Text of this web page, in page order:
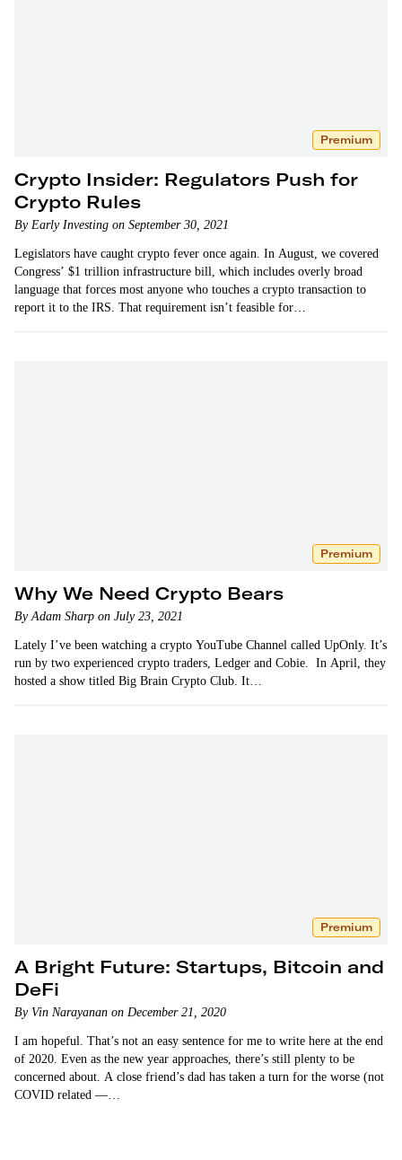
Premium
Crypto Insider: Regulators Push for
Crypto Rules
By Early Investing on September 30, 2021
Legislators have caught crypto fever once again. In August, we covered
Congress’ $1 trillion infrastructure bill, which includes overly broad
language that forces most anyone who touches a crypto transaction to
report it to the IRS. That requirement isn’t feasible for…
Premium
Why We Need Crypto Bears
By Adam Sharp on July 23, 2021
Lately I’ve been watching a crypto YouTube Channel called UpOnly. It’s
run by two experienced crypto traders, Ledger and Cobie. In April, they
hosted a show titled Big Brain Crypto Club. It…
Premium
A Bright Future: Startups, Bitcoin and
DeFi
By Vin Narayanan on December 21, 2020
I am hopeful. That’s not an easy sentence for me to write here at the end
of 2020. Even as the new year approaches, there’s still plenty to be
concerned about. A close friend’s dad has taken a turn for the worse (not
COVID related —…